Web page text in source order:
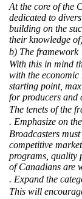
At the core of the
dedicated to
building on the
their knowledge
b) The framework
With this in mind
with the economic
starting point,
for producers and
The tenets of the
. Emphasize on
Broadcasters
competitive
programs, quality
of Canadians are
. Expand the
This will